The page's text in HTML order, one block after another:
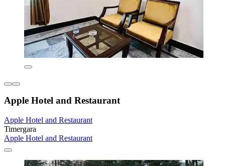
Apple Hotel and Restaurant
Apple Hotel and Restaurant
Timergara
Apple Hotel and Restaurant